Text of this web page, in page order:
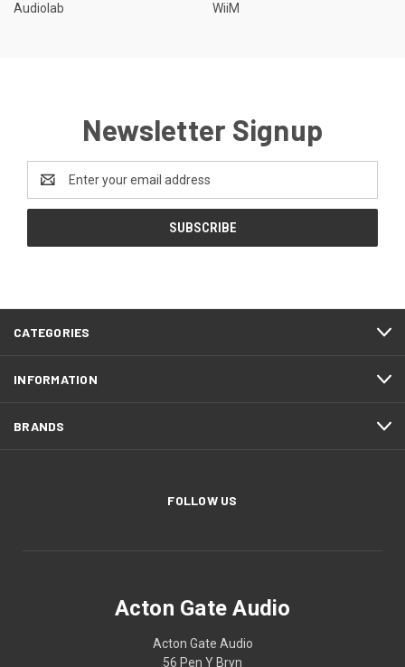
Audiolab
WiiM
Newsletter Signup
Address
CATEGORIES
INFORMATION
BRANDS
FOLLOW US
Acton Gate Audio
Acton Gate Audio
56 Pen Y Bryn